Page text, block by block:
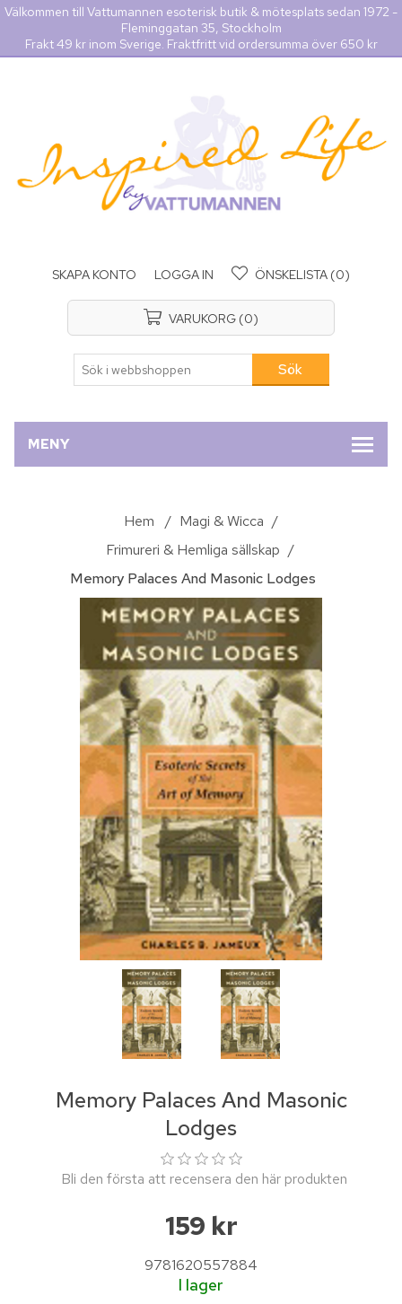
Välkommen till Vattumannen esoterisk butik & mötesplats sedan 1972 -
Fleminggatan 35, Stockholm
Frakt 49 kr inom Sverige. Fraktfritt vid ordersumma över 650 kr
SKAPA KONTO LOGGA IN ÖNSKELISTA (0)
VARUKORG (0)
MENY
Hem / Magi & Wicca /
Frimureri & Hemliga sällskap /
Memory Palaces And Masonic Lodges
Memory Palaces And Masonic
Lodges
Bli den första att recensera den här produkten
159 kr
9781620557884
I lager